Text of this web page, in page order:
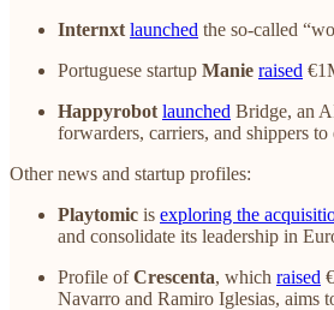
Internxt launched the so-called
Portuguese startup Manie raised
Happyrobot launched Bridge, an
forwarders, carriers, and shippers
Other news and startup profiles:
Playtomic is exploring the
and consolidate its leadership in
Profile ofCrescenta, which raised
Navarro and Ramiro Iglesias, aims